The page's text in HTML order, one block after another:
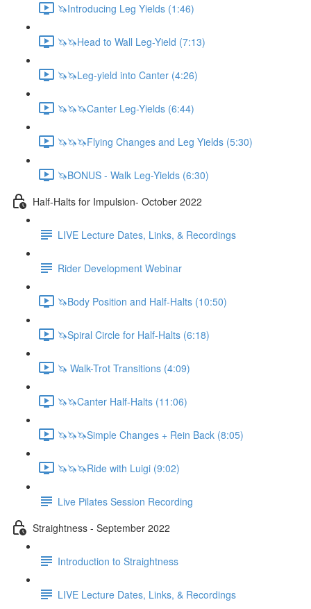
🦄Introducing Leg Yields (1:46)
🦄🦄Head to Wall Leg-Yield (7:13)
🦄🦄Leg-yield into Canter (4:26)
🦄🦄🦄Canter Leg-Yields (6:44)
🦄🦄🦄Flying Changes and Leg Yields (5:30)
🦄BONUS - Walk Leg-Yields (6:30)
Half-Halts for Impulsion- October 2022
LIVE Lecture Dates, Links, & Recordings
Rider Development Webinar
🦄Body Position and Half-Halts (10:50)
🦄Spiral Circle for Half-Halts (6:18)
🦄 Walk-Trot Transitions (4:09)
🦄🦄Canter Half-Halts (11:06)
🦄🦄🦄Simple Changes + Rein Back (8:05)
🦄🦄🦄Ride with Luigi (9:02)
Live Pilates Session Recording
Straightness - September 2022
Introduction to Straightness
LIVE Lecture Dates, Links, & Recordings